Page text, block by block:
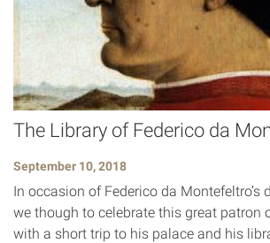
The Library of Federico da
September 10, 2018
In occasion of Federico da Montefeltro’s
we though to celebrate this great patron
with a short trip to his palace and his